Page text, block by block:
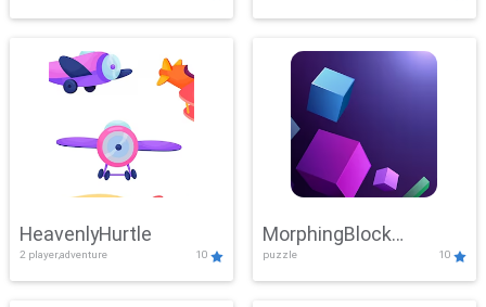
HeavenlyHurtle
2 player,adventure 10
MorphingBlock
Mayhem
puzzle 10